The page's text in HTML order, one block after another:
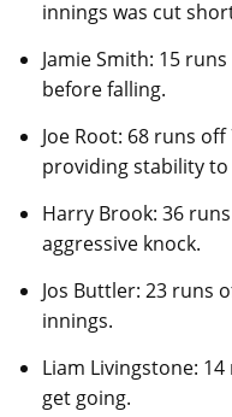
innings was cut
Jamie Smith: 15
before falling.
Joe Root: 68 runs
providing stability
Harry Brook: 36
aggressive knock.
Jos Buttler: 23 runs
innings.
Liam Livingstone:
get going.